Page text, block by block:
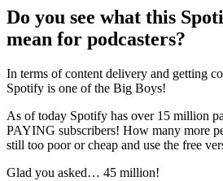
Do you see what this
mean for podcasters?
In terms of content delivery and getting
Spotify is one of the Big Boys!
As of today Spotify has over 15 million
PAYING subscribers! How many more
still too poor or cheap and use the free
Glad you asked… 45 million!